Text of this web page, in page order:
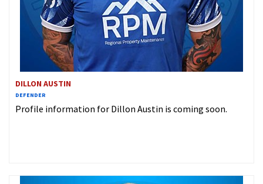
DILLON AUSTIN
DEFENDER
Profile information for Dillon Austin is coming soon.